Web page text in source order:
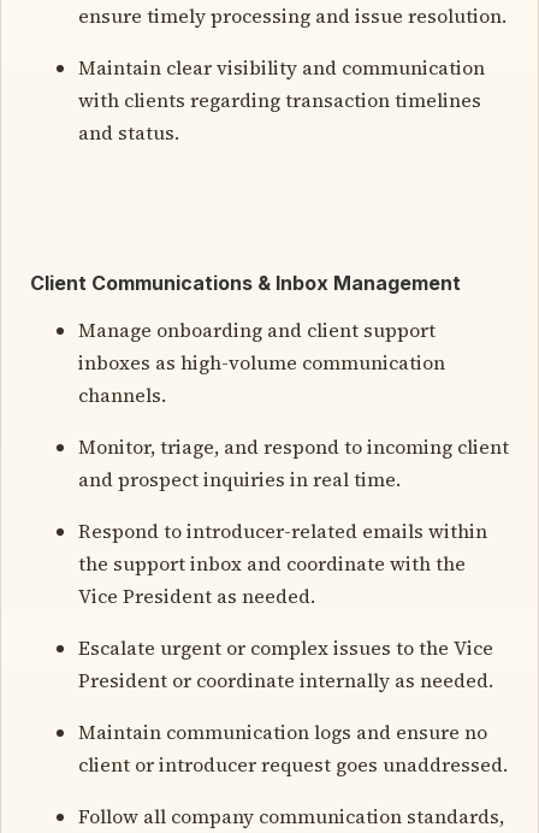
ensure timely processing and issue resolution.
Maintain clear visibility and communication
with clients regarding transaction timelines
and status.
Client Communications & Inbox Management
Manage onboarding and client support
inboxes as high-volume communication
channels.
Monitor, triage, and respond to incoming client
and prospect inquiries in real time.
Respond to introducer-related emails within
the support inbox and coordinate with the
Vice President as needed.
Escalate urgent or complex issues to the Vice
President or coordinate internally as needed.
Maintain communication logs and ensure no
client or introducer request goes unaddressed.
Follow all company communication standards,